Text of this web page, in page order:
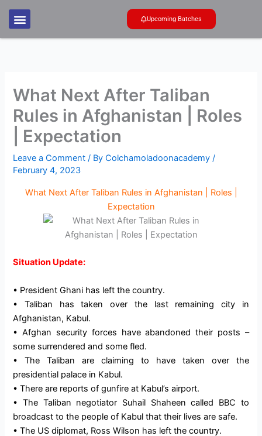
Upcoming Batches
What Next After Taliban
Rules in Afghanistan | Roles
| Expectation
Leave a Comment / ByColchamoladoonacademy/
February 4, 2023
What Next After Taliban Rules in Afghanistan | Roles |
Expectation
Situation Update:
• President Ghani has left the country.
• Taliban has taken over the last remaining city in
Afghanistan, Kabul.
• Afghan security forces have abandoned their posts –
some surrendered and some fled.
• The Taliban are claiming to have taken over the
presidential palace in Kabul.
• There are reports of gunfire at Kabul’s airport.
• The Taliban negotiator Suhail Shaheen called BBC to
broadcast to the people of Kabul that their lives are safe.
• The US diplomat, Ross Wilson has left the country.